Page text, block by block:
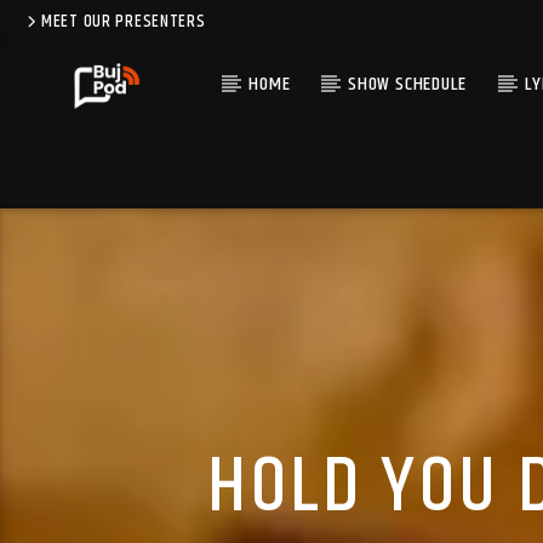
MEET OUR PRESENTERS
HOME SHOW SCHEDULE
HOLD YOU